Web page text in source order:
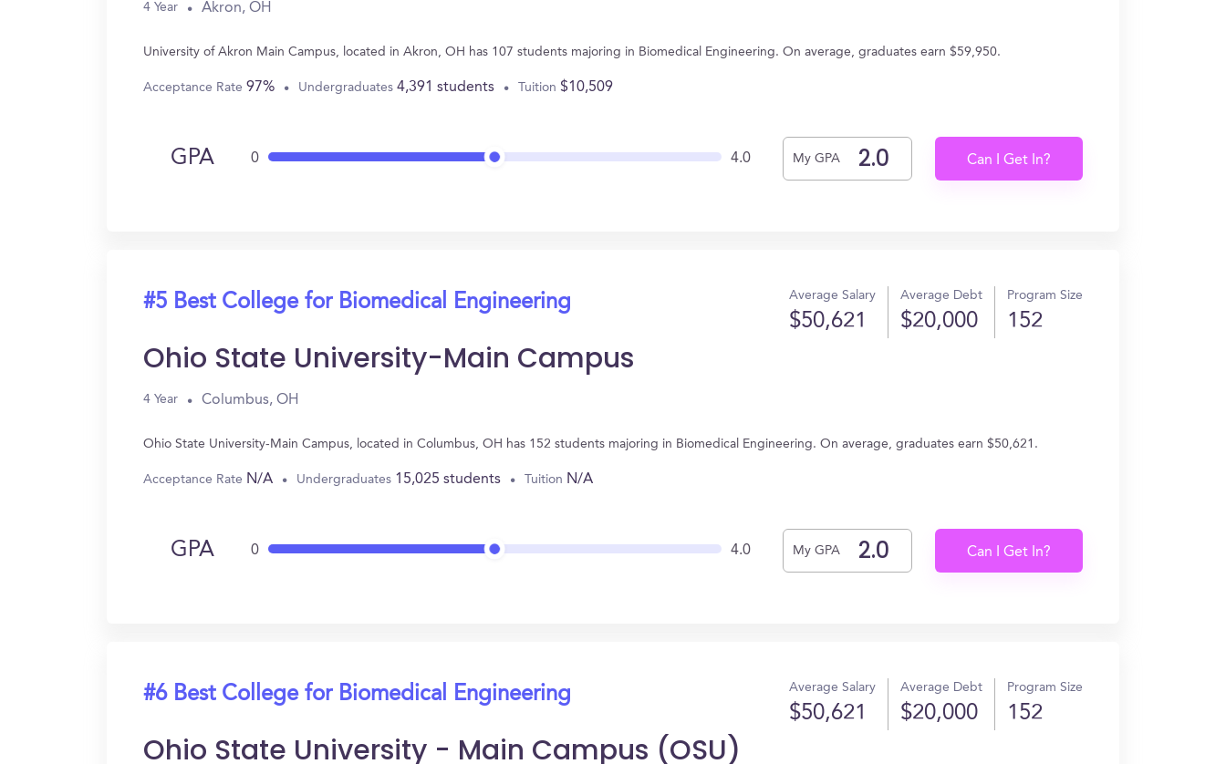
4 Year Akron, OH
University of Akron Main Campus, located in Akron, OH has 107 students majoring in Biomedical Engineering. On average, graduates earn $59,950.
Acceptance Rate 97% Undergraduates 4,391 students Tuition $10,509
GPA 0 4.0 My GPA Can I Get In?
#5 Best College for Biomedical Engineering Average Salary
$50,621
Average Debt
$20,000
Program Size
152
Ohio State University-Main Campus
4 Year Columbus, OH
Ohio State University-Main Campus, located in Columbus, OH has 152 students majoring in Biomedical Engineering. On average, graduates earn $50,621.
Acceptance Rate N/A Undergraduates 15,025 students Tuition N/A
GPA 0 4.0 My GPA Can I Get In?
#6 Best College for Biomedical Engineering Average Salary
$50,621
Average Debt
$20,000
Program Size
152
Ohio State University - Main Campus (OSU)